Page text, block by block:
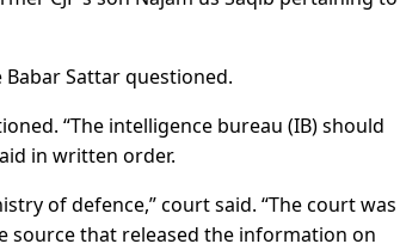
Babar Sattar questioned.
“The intelligence bureau (IB) should
in written order.
of defence,” court said. “The court was
source that released the information on